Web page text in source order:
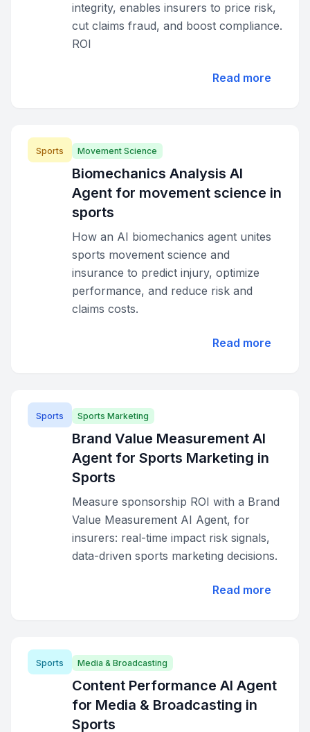
integrity, enables insurers to price risk,
cut claims fraud, and boost compliance.
ROI
Read more
Sports Movement Science
Biomechanics Analysis AI
Agent for movement science in
sports
How an AI biomechanics agent unites
sports movement science and
insurance to predict injury, optimize
performance, and reduce risk and
claims costs.
Read more
Sports Sports Marketing
Brand Value Measurement AI
Agent for Sports Marketing in
Sports
Measure sponsorship ROI with a Brand
Value Measurement AI Agent, for
insurers: real-time impact risk signals,
data-driven sports marketing decisions.
Read more
Sports Media & Broadcasting
Content Performance AI Agent
for Media & Broadcasting in
Sports